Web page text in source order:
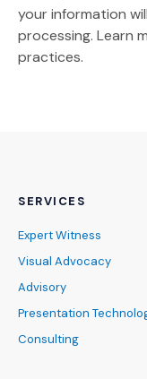
your information
processing. Learn
practices.
SERVICES
Expert Witness
Visual Advocacy
Advisory
Presentation
Consulting